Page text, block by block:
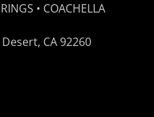
• COACHELLA
CA 92260